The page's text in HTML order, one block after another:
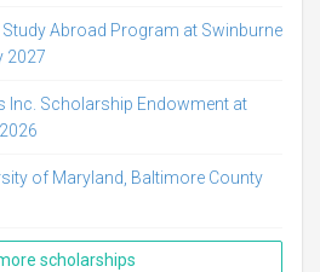
Abroad Program at Swinburne
2027
Inc. Scholarship Endowment at
of Maryland, Baltimore County
scholarships